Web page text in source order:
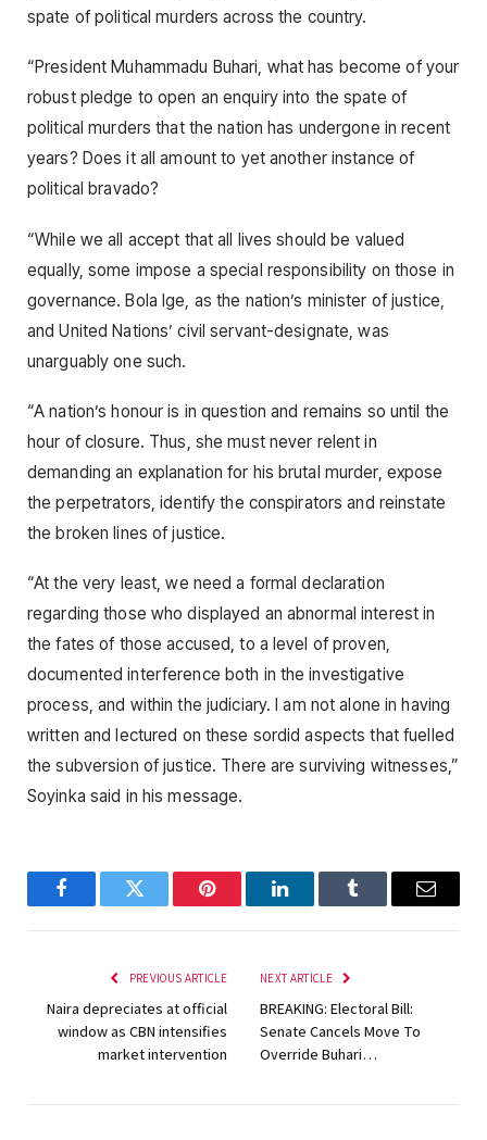
spate of political murders across the country.
“President Muhammadu Buhari, what has become of your
robust pledge to open an enquiry into the spate of
political murders that the nation has undergone in recent
years? Does it all amount to yet another instance of
political bravado?
“While we all accept that all lives should be valued
equally, some impose a special responsibility on those in
governance. Bola Ige, as the nation’s minister of justice,
and United Nations’ civil servant-designate, was
unarguably one such.
“A nation’s honour is in question and remains so until the
hour of closure. Thus, she must never relent in
demanding an explanation for his brutal murder, expose
the perpetrators, identify the conspirators and reinstate
the broken lines of justice.
“At the very least, we need a formal declaration
regarding those who displayed an abnormal interest in
the fates of those accused, to a level of proven,
documented interference both in the investigative
process, and within the judiciary. I am not alone in having
written and lectured on these sordid aspects that fuelled
the subversion of justice. There are surviving witnesses,”
Soyinka said in his message.
FacebookTwitter Pinterest LinkedInTumblr Email
PREVIOUS ARTICLE
Naira depreciates at official
window as CBN intensifies
market intervention
NEXT ARTICLE
BREAKING: Electoral Bill:
Senate Cancels Move To
Override Buhari…